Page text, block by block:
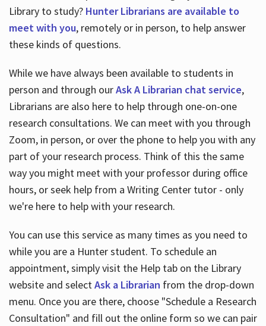
Library to study? Hunter Librarians are available to
meet with you, remotely or in person, to help answer
these kinds of questions.
While we have always been available to students in
person and through ourAsk A Librarian chat service,
Librarians are also here to help through one-on-one
research consultations. We can meet with you through
Zoom, in person, or over the phone to help you with any
part of your research process. Think of this the same
way you might meet with your professor during office
hours, or seek help from a Writing Center tutor - only
we're here to help with your research.
You can use this service as many times as you need to
while you are a Hunter student. To schedule an
appointment, simply visit the Help tab on the Library
website and selectAsk a Librarian from the drop-down
menu. Once you are there, choose "Schedule a Research
Consultation" and fill out the online form so we can pair